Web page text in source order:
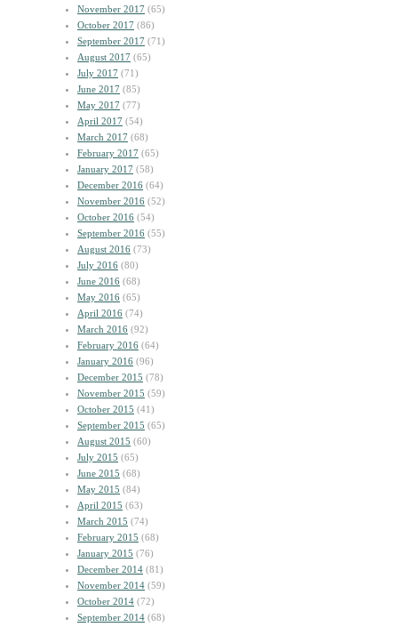
November 2017 (65)
October 2017 (86)
September 2017 (71)
August 2017 (65)
July 2017 (71)
June 2017 (85)
May 2017 (77)
April 2017 (54)
March 2017 (68)
February 2017 (65)
January 2017 (58)
December 2016 (64)
November 2016 (52)
October 2016 (54)
September 2016 (55)
August 2016 (73)
July 2016 (80)
June 2016 (68)
May 2016 (65)
April 2016 (74)
March 2016 (92)
February 2016 (64)
January 2016 (96)
December 2015 (78)
November 2015 (59)
October 2015 (41)
September 2015 (65)
August 2015 (60)
July 2015 (65)
June 2015 (68)
May 2015 (84)
April 2015 (63)
March 2015 (74)
February 2015 (68)
January 2015 (76)
December 2014 (81)
November 2014 (59)
October 2014 (72)
September 2014 (68)